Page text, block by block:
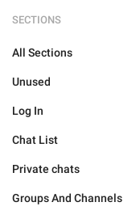
SECTIONS
All Sections
Unused
Log In
Chat List
Private chats
Groups And Channels